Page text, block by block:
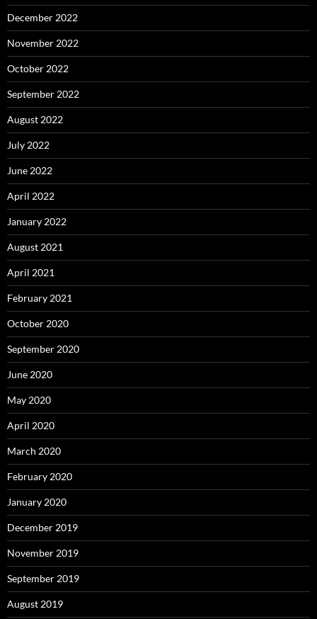
December 2022
November 2022
October 2022
September 2022
August 2022
July 2022
June 2022
April 2022
January 2022
August 2021
April 2021
February 2021
October 2020
September 2020
June 2020
May 2020
April 2020
March 2020
February 2020
January 2020
December 2019
November 2019
September 2019
August 2019